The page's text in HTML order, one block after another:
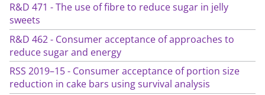
R&D 471 - The use of fibre to reduce sugar in jelly
sweets
R&D 462 - Consumer acceptance of approaches to
reduce sugar and energy
RSS 2019–15 - Consumer acceptance of portion size
reduction in cake bars using survival analysis